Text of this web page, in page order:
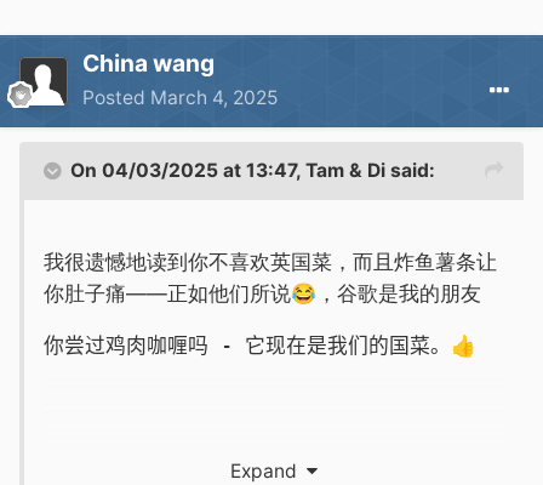
China wang
Posted March 4, 2025
On 04/03/2025 at 13:47, Tam & Di said:
我很遗憾地读到你不喜欢英国菜，而且炸鱼薯条让
你肚子痛——正如他们所说😂 ，谷歌是我的朋友
你尝过鸡肉咖喱吗 - 它现在是我们的国菜。 👍
英语观众，我只是回复中国的帖子并
Expand